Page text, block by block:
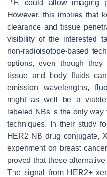
F, could allow imaging
However, this implies that
clearance and tissue
visibility of the interested
non-radioisotope-based
options, even though they
tissue and body fluids
emission wavelengths,
might as well be a viable
labeled NBs is the only
techniques. In their study
HER2 NB drug conjugate,
experiment on breast
proved that these
The signal from HER2+